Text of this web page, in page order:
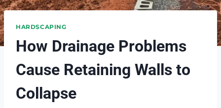
HARDSCAPING
How Drainage Problems
Cause Retaining Walls to
Collapse